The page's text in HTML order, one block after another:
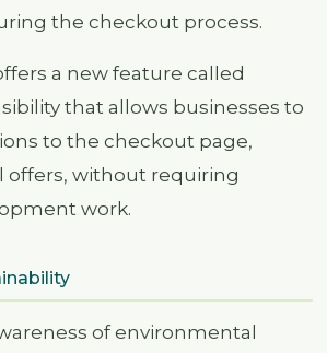
the checkout process.
a new feature called
that allows businesses to
to the checkout page,
offers, without requiring
work.
of environmental